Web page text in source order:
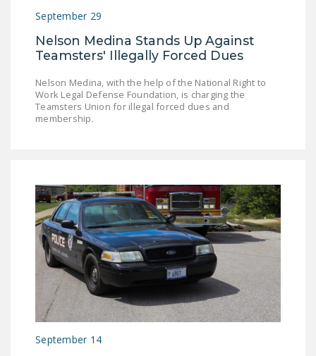
September 29
Nelson Medina Stands Up Against
Teamsters' Illegally Forced Dues
Nelson Medina, with the help of the National Right to
Work Legal Defense Foundation, is charging the
Teamsters Union for illegal forced dues and
membership.
September 14